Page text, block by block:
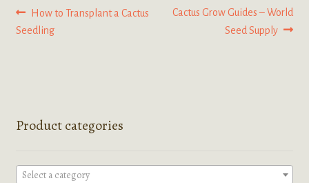
Post
navigation
Previous
post:
How to Transplant a Cactus
Seedling
Next
Cactus Grow Guides – World
Seed Supply
Product categories
Select a category